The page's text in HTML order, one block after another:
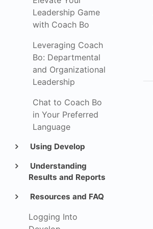
Leadership Game
with Coach Bo
Leveraging Coach
Bo: Departmental
and Organizational
Leadership
Chat to Coach Bo
in Your Preferred
Language
Using Develop
Understanding
Results and Reports
Resources and FAQ
Logging Into